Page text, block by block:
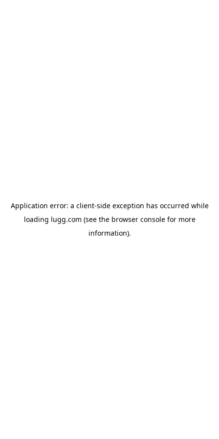
Application error: a client-side exception has occurred while
loading lugg.com (see the browser consolefor more
information).